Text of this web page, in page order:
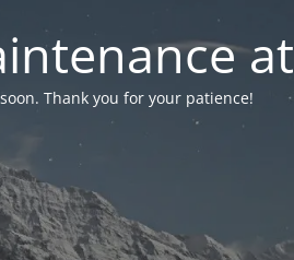
Thank you for your patience!